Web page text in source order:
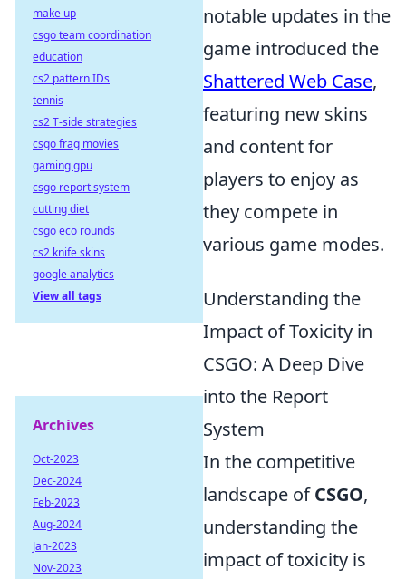
notable updates in the
game introduced the
Shattered Web Case,
featuring new skins
and content for
players to enjoy as
they compete in
various game modes.
Understanding the
Impact of Toxicity in
CSGO: A Deep Dive
into the Report
System
In the competitive
landscape ofCSGO,
understanding the
impact of toxicity is
make up
csgo team coordination
education
cs2 pattern IDs
tennis
cs2 T-side strategies
csgo frag movies
gaming gpu
csgo report system
cutting diet
csgo eco rounds
cs2 knife skins
google analytics
View all tags
Archives
Oct-2023
Dec-2024
Feb-2023
Aug-2024
Jan-2023
Nov-2023